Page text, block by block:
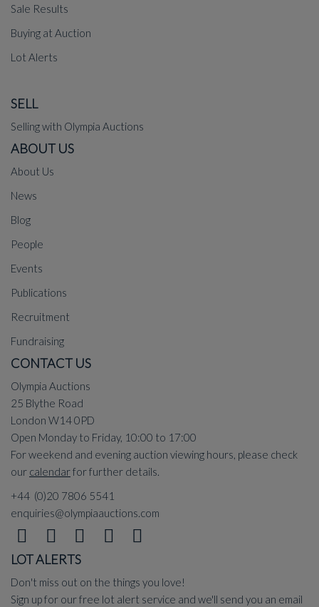
Sale Results
Buying at Auction
Lot Alerts
SELL
Selling with Olympia Auctions
ABOUT US
About Us
News
Blog
People
Events
Publications
Recruitment
Fundraising
CONTACT US
Olympia Auctions
25 Blythe Road
London W14 0PD
Open Monday to Friday, 10:00 to 17:00
For weekend and evening auction viewing hours, please check
our calendarfor further details.
+44 (0)20 7806 5541
enquiries@olympiaauctions.com
LOT ALERTS
Don't miss out on the things you love!
Sign up for our free lot alert service and we'll send you an email